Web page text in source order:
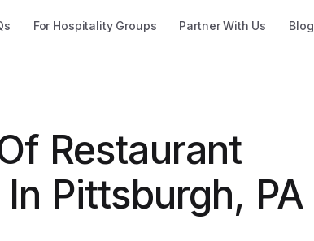
For Hospitality Groups Partner With Us Blog
Restaurant
Pittsburgh, PA